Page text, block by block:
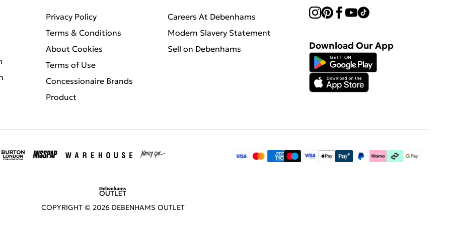
Privacy Policy
Terms & Conditions
About Cookies
Terms of Use
Concessionaire Brands
Product
Careers At Debenhams
Modern Slavery Statement
Sell on Debenhams
Download Our App
COPYRIGHT © 2026 DEBENHAMS OUTLET